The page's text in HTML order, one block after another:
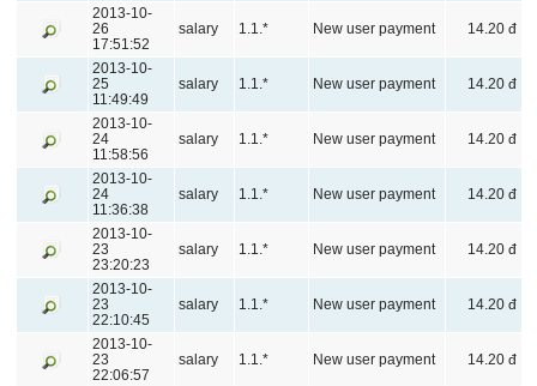
2013-10-
26
17:51:52
salary 1.1.* New user payment 14.20 đ
2013-10-
25
11:49:49
salary 1.1.* New user payment 14.20 đ
2013-10-
24
11:58:56
salary 1.1.* New user payment 14.20 đ
2013-10-
24
11:36:38
salary 1.1.* New user payment 14.20 đ
2013-10-
23
23:20:23
salary 1.1.* New user payment 14.20 đ
2013-10-
23
22:10:45
salary 1.1.* New user payment 14.20 đ
2013-10-
23
22:06:57
salary 1.1.* New user payment 14.20 đ